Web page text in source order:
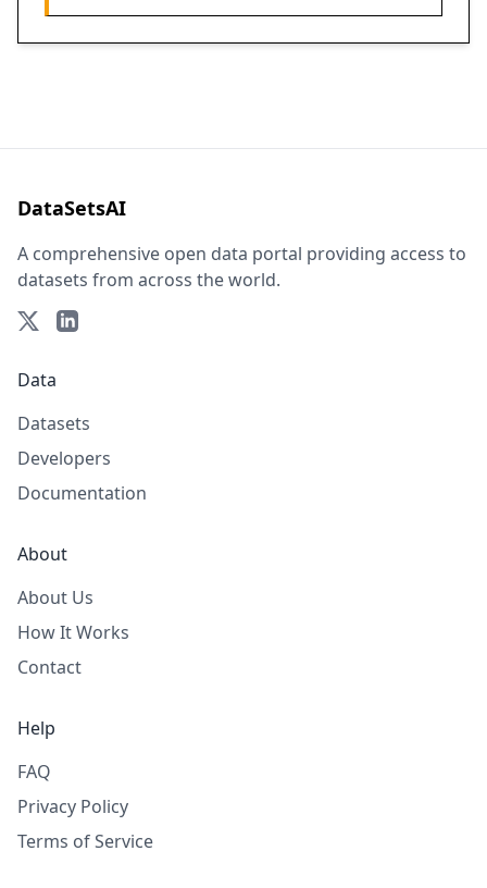
DataSetsAI
A comprehensive open data portal providing access to
datasets from across the world.
Data
Datasets
Developers
Documentation
About
About Us
How It Works
Contact
Help
FAQ
Privacy Policy
Terms of Service